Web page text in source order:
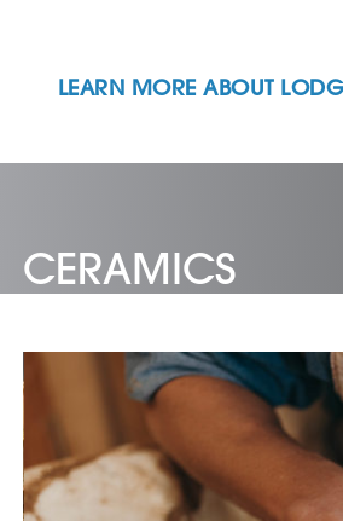
LEARN MORE ABOUT
CERAMICS